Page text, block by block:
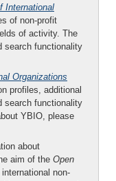
International
of non-profit
of activity. The
search functionality
Organizations
profiles, additional
search functionality
YBIO, please
about
aim of the Open
non-